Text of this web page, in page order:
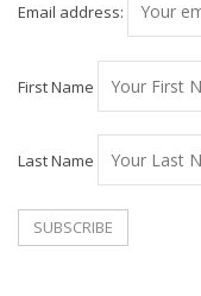
Email address:
First Name
Last Name